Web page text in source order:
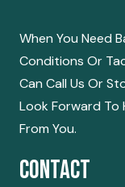
When You Need
Conditions Or
Can Call Us Or
Look Forward To
From You.
Contact